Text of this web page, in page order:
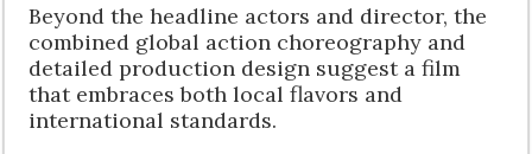
Beyond the headline actors and director, the
combined global action choreography and
detailed production design suggest a film
that embraces both local flavors and
international standards.